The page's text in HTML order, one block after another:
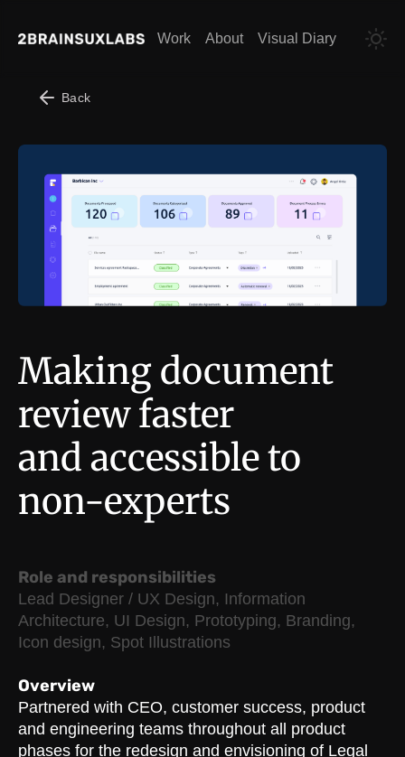
Work About Visual Diary
Back
Making document
review faster
and accessible to
non-experts
Role and responsibilities
Lead Designer / UX Design, Information
Architecture, UI Design, Prototyping, Branding,
Icon design, Spot Illustrations
Overview
Partnered with CEO, customer success, product
and engineering teams throughout all product
phases for the redesign and envisioning of Legal